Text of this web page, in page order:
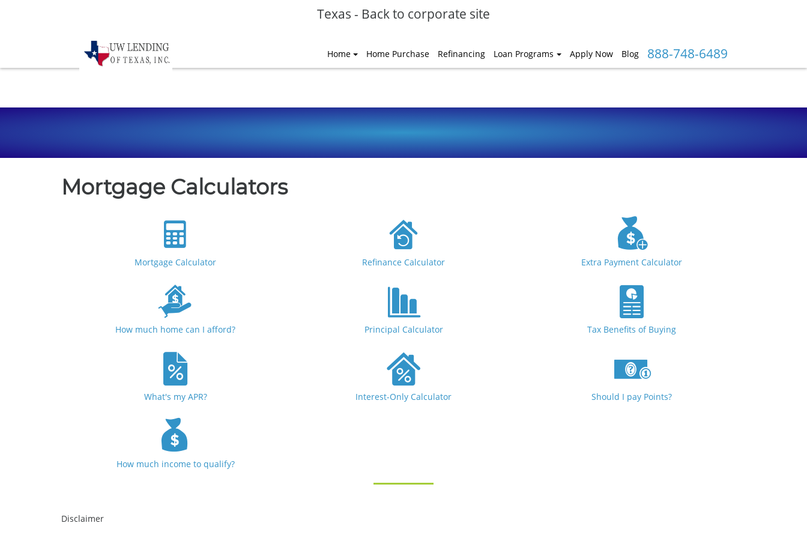
Texas - Back to corporate site
Home Home Purchase Refinancing Loan Programs Apply Now Blog 888-748-6489
Mortgage Calculators
Mortgage Calculator Refinance Calculator Extra Payment Calculator
How much home can I afford? Principal Calculator Tax Benefits of Buying
What's my APR? Interest-Only Calculator Should I pay Points?
How much income to qualify?
Disclaimer